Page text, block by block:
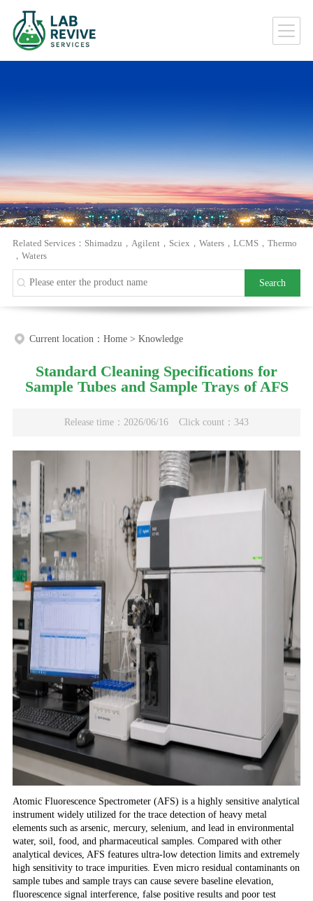
Related Services： Shimadzu ， Agilent ， Sciex ， Waters， LCMS， Thermo
， Waters
Current location： Home> Knowledge
Standard Cleaning Specifications for
Sample Tubes and Sample Trays of AFS
Release time：2026/06/16 Click count：343
Atomic Fluorescence Spectrometer (AFS) is a highly sensitive analytical
instrument widely utilized for the trace detection of heavy metal
elements such as arsenic, mercury, selenium, and lead in environmental
water, soil, food, and pharmaceutical samples. Compared with other
analytical devices, AFS features ultra-low detection limits and extremely
high sensitivity to trace impurities. Even micro residual contaminants on
sample tubes and sample trays can cause severe baseline elevation,
fluorescence signal interference, false positive results and poor test